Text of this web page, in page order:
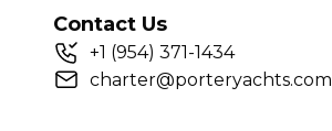
Contact Us
+1 (954) 371-1434
charter@porteryachts.com